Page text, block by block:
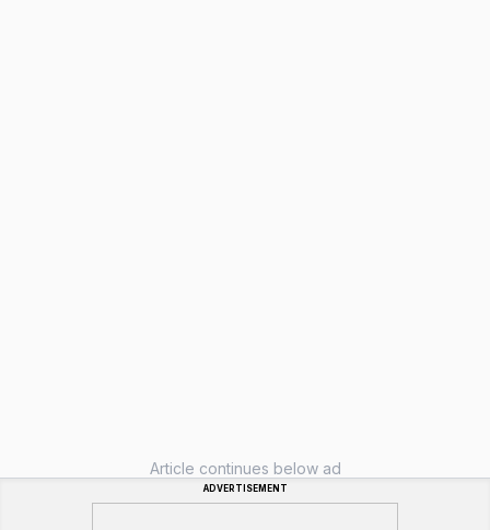
Article continues below ad
ADVERTISEMENT